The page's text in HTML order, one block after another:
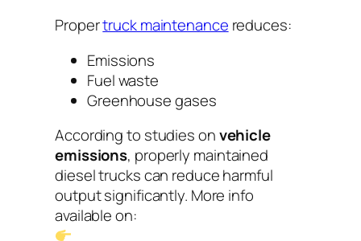
Propertruck maintenance reduces:
Emissions
Fuel waste
Greenhouse gases
According to studies onvehicle
emissions, properly maintained
diesel trucks can reduce harmful
output significantly. More info
available on: